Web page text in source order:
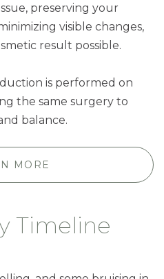
preserving your
visible changes,
result possible.
is performed on
the same surgery to
balance.
MORE
Timeline